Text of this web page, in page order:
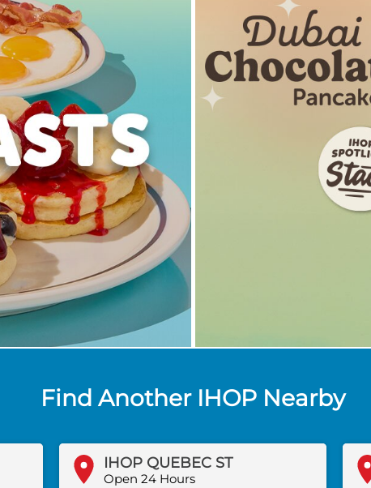
Find Another IHOP Nearby
IHOP QUEBEC ST
Open 24 Hours